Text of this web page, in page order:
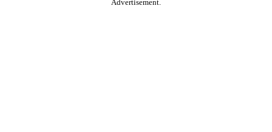
Advertisement.